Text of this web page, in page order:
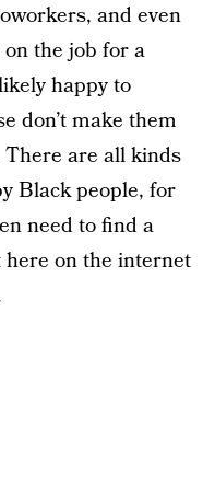
and even
the job for a
happy to
don’t make them
There are all kinds
Black people, for
need to find a
on the internet